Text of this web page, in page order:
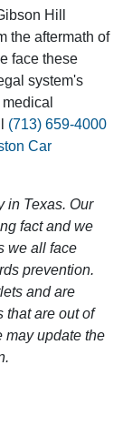
Hill
the aftermath of
face these
system's
(713) 659-4000
Car
in Texas. Our
fact and we
we all face
prevention.
and are
that are out of
may update the